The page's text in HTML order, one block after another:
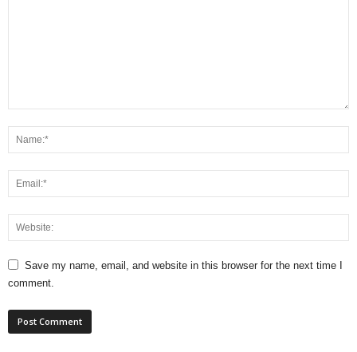
Save my name, email, and website in this browser for the next time I
comment.